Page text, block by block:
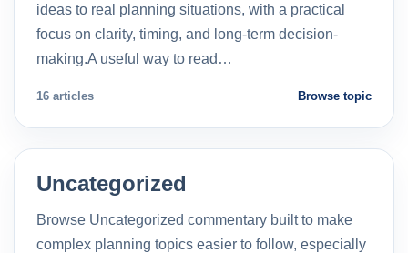
ideas to real planning situations, with a practical
focus on clarity, timing, and long-term decision-
making.A useful way to read…
16 articles Browse topic
Uncategorized
Browse Uncategorized commentary built to make
complex planning topics easier to follow, especially